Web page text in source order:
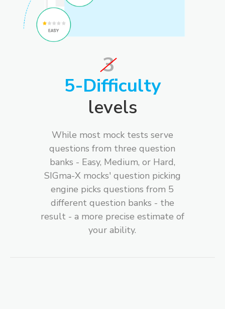
3
5-Difficulty
levels
While most mock tests serve
questions from three question
banks - Easy, Medium, or Hard,
SIGma-X mocks' question picking
engine picks questions from 5
different question banks - the
result - a more precise estimate of
your ability.